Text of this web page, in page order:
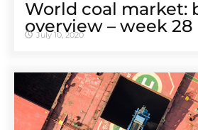
World coal market:
overview – week 28
July 10, 2020